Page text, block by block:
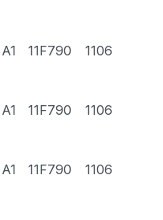
A1 11F790 1106
A1 11F790 1106
A1 11F790 1106